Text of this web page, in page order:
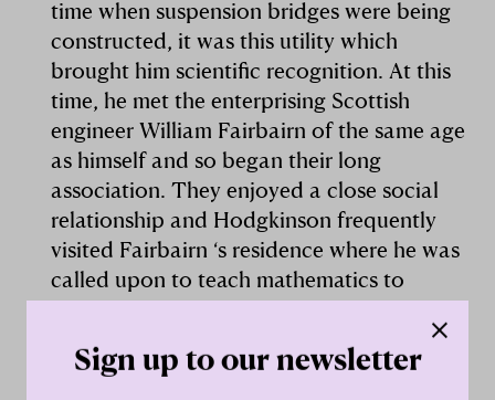
time when suspension bridges were being
constructed, it was this utility which
brought him scientific recognition. At this
time, he met the enterprising Scottish
engineer William Fairbairn of the same age
as himself and so began their long
association. They enjoyed a close social
relationship and Hodgkinson frequently
visited Fairbairn ‘s residence where he was
called upon to teach mathematics to
Fairbairn’s sons. Much of Hodgkinson’s
engineering works operated by Fairbairn.
Sign up to our newsletter